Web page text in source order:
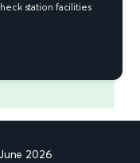
station facilities
2026